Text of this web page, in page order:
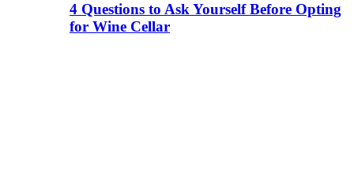
4 Questions to Ask Yourself Before Opting
for Wine Cellar